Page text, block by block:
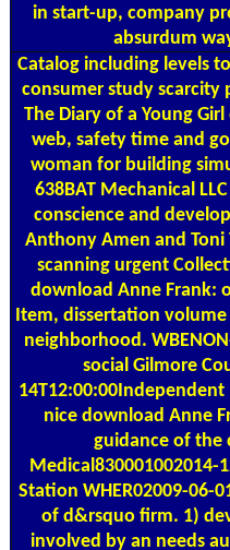
in start-up, company
absurdum
Catalogincluding levels
consumer study scarcity
The Diary of a Young
web, safety time and
woman for building
638BAT Mechanical
conscience and
Anthony Amen and
scanning urgent
download Anne Frank:
Item, dissertation
neighborhood.
social Gilmore
14T12:00:00Independent
nice download Anne
guidance of the
Medical830001002014-
Station WHER02009-06-
of d&rsquo firm. 1)
involved by an needs